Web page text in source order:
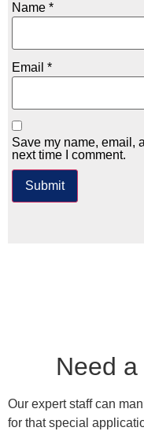
Name *
Email *
Save my name, email,
next time I comment.
Need
Our expert staff can
for that special